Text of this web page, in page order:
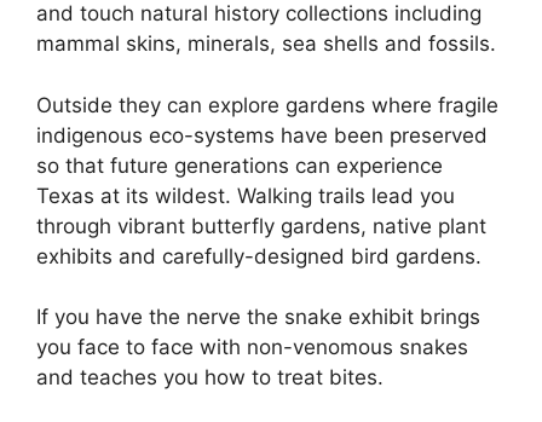
and touch natural history collections including
mammal skins, minerals, sea shells and fossils.
Outside they can explore gardens where fragile
indigenous eco-systems have been preserved
so that future generations can experience
Texas at its wildest. Walking trails lead you
through vibrant butterfly gardens, native plant
exhibits and carefully-designed bird gardens.
If you have the nerve the snake exhibit brings
you face to face with non-venomous snakes
and teaches you how to treat bites.